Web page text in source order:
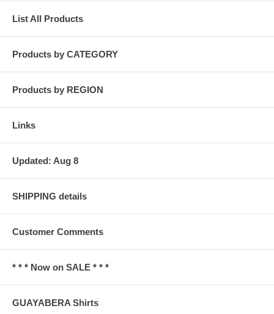
List All Products
Products by CATEGORY
Products by REGION
Links
Updated: Aug 8
SHIPPING details
Customer Comments
* * * Now on SALE * * *
GUAYABERA Shirts